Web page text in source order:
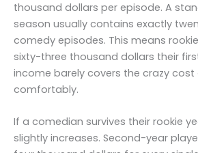
thousand dollars per episode. A
season usually contains exactly
comedy episodes. This means
sixty-three thousand dollars their
income barely covers the crazy cost
comfortably.
If a comedian survives their rookie
slightly increases. Second-year